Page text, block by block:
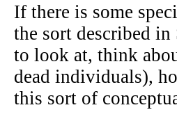
If there is some
the sort described
to look at, think
dead individuals),
this sort of